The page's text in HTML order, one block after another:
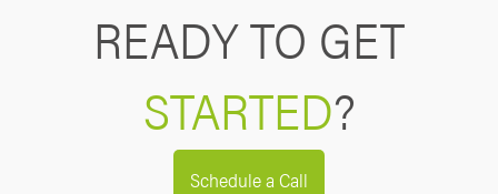
READY TO GET
STARTED?
Schedule a Call